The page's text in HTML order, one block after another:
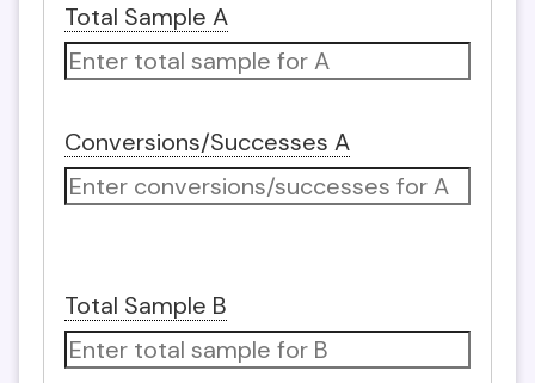
Total Sample A
Conversions/Successes A
Total Sample B